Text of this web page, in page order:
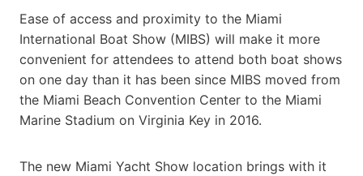
Ease of access and proximity to the Miami
International Boat Show (MIBS) will make it more
convenient for attendees to attend both boat shows
on one day than it has been since MIBS moved from
the Miami Beach Convention Center to the Miami
Marine Stadium on Virginia Key in 2016.
The new Miami Yacht Show location brings with it